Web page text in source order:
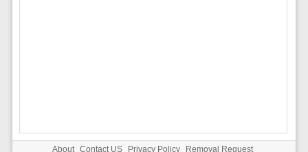
About Contact US Privacy Policy Removal Request